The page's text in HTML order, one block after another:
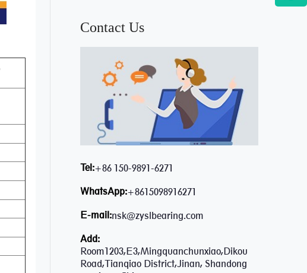
Contact Us
Tel:+86 150-9891-6271
WhatsApp:+8615098916271
E-mail:nsk@zyslbearing.com
Add:
Room1203,E3,Mingquanchunxiao,Dikou
Road,Tianqiao District,Jinan, Shandong